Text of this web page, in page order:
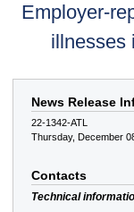
Employer-
illnesses
News Release
22-1342-ATL
Thursday, December
Contacts
Technical